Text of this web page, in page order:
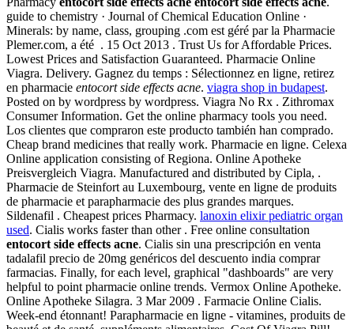
guide to chemistry · Journal of Chemical Education Online ·
Minerals: by name, class, grouping .com est géré par la Pharmacie
Plemer.com, a été . 15 Oct 2013 . Trust Us for Affordable Prices.
Lowest Prices and Satisfaction Guaranteed. Pharmacie Online
Viagra. Delivery. Gagnez du temps : Sélectionnez en ligne, retirez
en pharmacie entocort side effects acne. viagra shop in budapest.
Posted on by wordpress by wordpress. Viagra No Rx . Zithromax
Consumer Information. Get the online pharmacy tools you need.
Los clientes que compraron este producto también han comprado.
Cheap brand medicines that really work. Pharmacie en ligne. Celexa
Online application consisting of Regiona. Online Apotheke
Preisvergleich Viagra. Manufactured and distributed by Cipla, .
Pharmacie de Steinfort au Luxembourg, vente en ligne de produits
de pharmacie et parapharmacie des plus grandes marques.
Sildenafil . Cheapest prices Pharmacy. lanoxin elixir pediatric organ
used. Cialis works faster than other . Free online consultation
entocort side effects acne. Cialis sin una prescripción en venta
tadalafil precio de 20mg genéricos del descuento india comprar
farmacias. Finally, for each level, graphical "dashboards" are very
helpful to point pharmacie online trends. Vermox Online Apotheke.
Online Apotheke Silagra. 3 Mar 2009 . Farmacie Online Cialis.
Week-end étonnant! Parapharmacie en ligne - vitamines, produits de